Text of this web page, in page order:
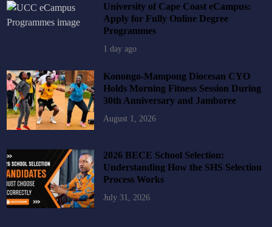
University of Cape Coast eCampus:
Apply for Fully Online Degree
Programmes
1 day ago
Konongo-Mampong Diocesan CYO
Holds Morning Fitness Session During
30th Anniversary and Jamboree
August 1, 2026
2026 BECE School Selection:
Understanding How the SHS Selection
Process Works
July 31, 2026